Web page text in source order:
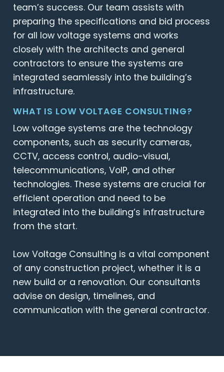
team’s success. Our team assists with
preparing the specifications and bid process
for all low voltage systems and works
closely with the architects and general
contractors to ensure the systems are
integrated seamlessly into the building’s
infrastructure.
WHAT IS LOW VOLTAGE CONSULTING?
Low voltage systems are the technology
components, such as security cameras,
CCTV, access control, audio-visual,
telecommunications, VoIP, and other
technologies. These systems are crucial for
efficient operation and need to be
integrated into the building’s infrastructure
from the start.
Low Voltage Consulting is a vital component
of any construction project, whether it is a
new build or a renovation. Our consultants
advise on design, timelines, and
communication with the general contractor.